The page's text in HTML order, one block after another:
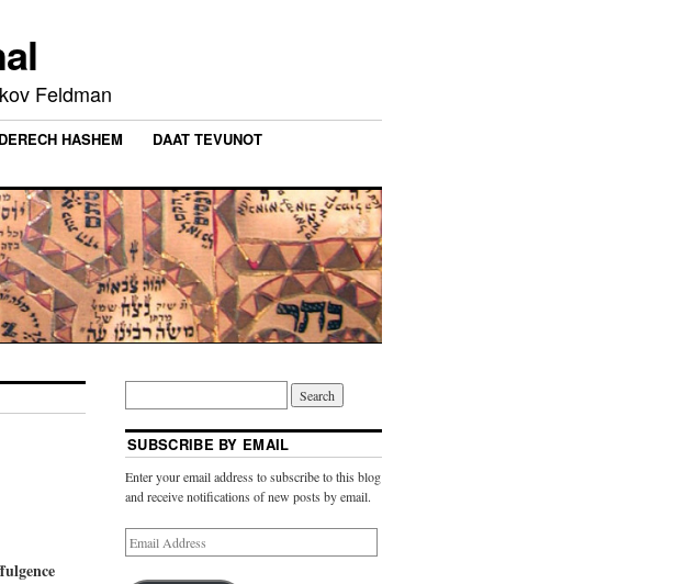
Feldman
DERECH HASHEM
DAAT TEVUNOT
SUBSCRIBE BY EMAIL
Enter your email address to subscribe to this blog
and receive notifications of new posts by email.